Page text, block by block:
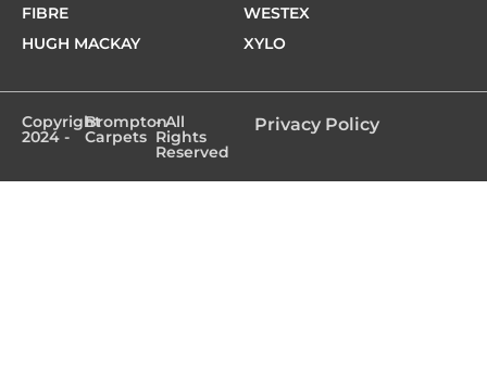
FIBRE
HUGH MACKAY
WESTEX
XYLO
Copyright
2024 -
Brompton
Carpets
- All
Rights
Reserved
Privacy Policy